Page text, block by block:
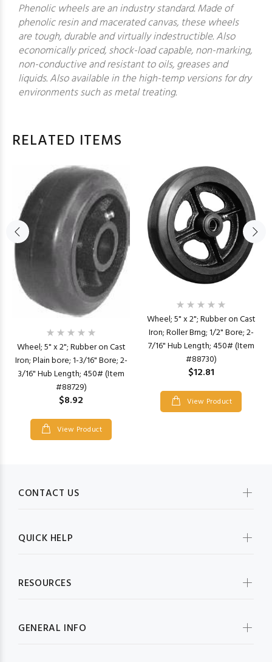
Phenolic wheels are an industry standard. Made of
phenolic resin and macerated canvas, these wheels
are tough, durable and virtually indestructible. Also
economically priced, shock-load capable, non-marking,
non-conductive and resistant to oils, greases and
liquids. Also available in the high-temp versions for dry
environments such as metal treating.
RELATED ITEMS
Wheel; 5" x 2"; Rubber on Cast
Iron; Plain bore; 1-3/16" Bore; 2-
3/16" Hub Length; 450# (Item
#88729)
$8.92
View Product
Wheel; 5" x 2"; Rubber on Cast
Iron; Roller Brng; 1/2" Bore; 2-
7/16" Hub Length; 450# (Item
#88730)
$12.81
View Product
CONTACT US
QUICK HELP
RESOURCES
GENERAL INFO